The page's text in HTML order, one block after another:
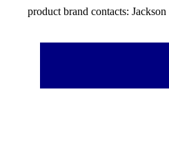
product brand contacts: Jackson